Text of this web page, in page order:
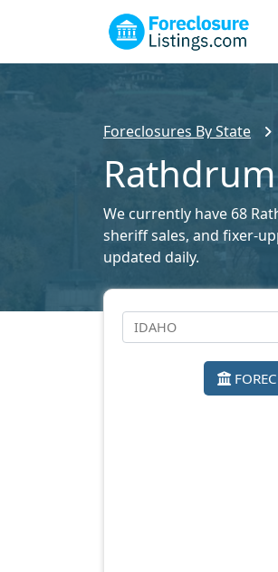
Foreclosures By State
We currently have 68
sheriff sales, and fixer-
updated daily.